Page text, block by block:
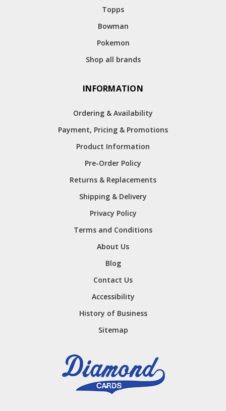
Topps
Bowman
Pokemon
Shop all brands
INFORMATION
Ordering & Availability
Payment, Pricing & Promotions
Product Information
Pre-Order Policy
Returns & Replacements
Shipping & Delivery
Privacy Policy
Terms and Conditions
About Us
Blog
Contact Us
Accessibility
History of Business
Sitemap